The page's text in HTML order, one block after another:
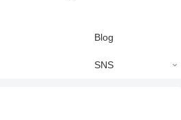
Blog
SNS